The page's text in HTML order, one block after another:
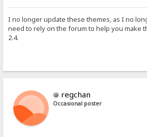
pw.value=tmp[1]
var
I no longer update these themes, as I no
need to rely on the forum to help you make
2.4.
regchan
Occasional poster